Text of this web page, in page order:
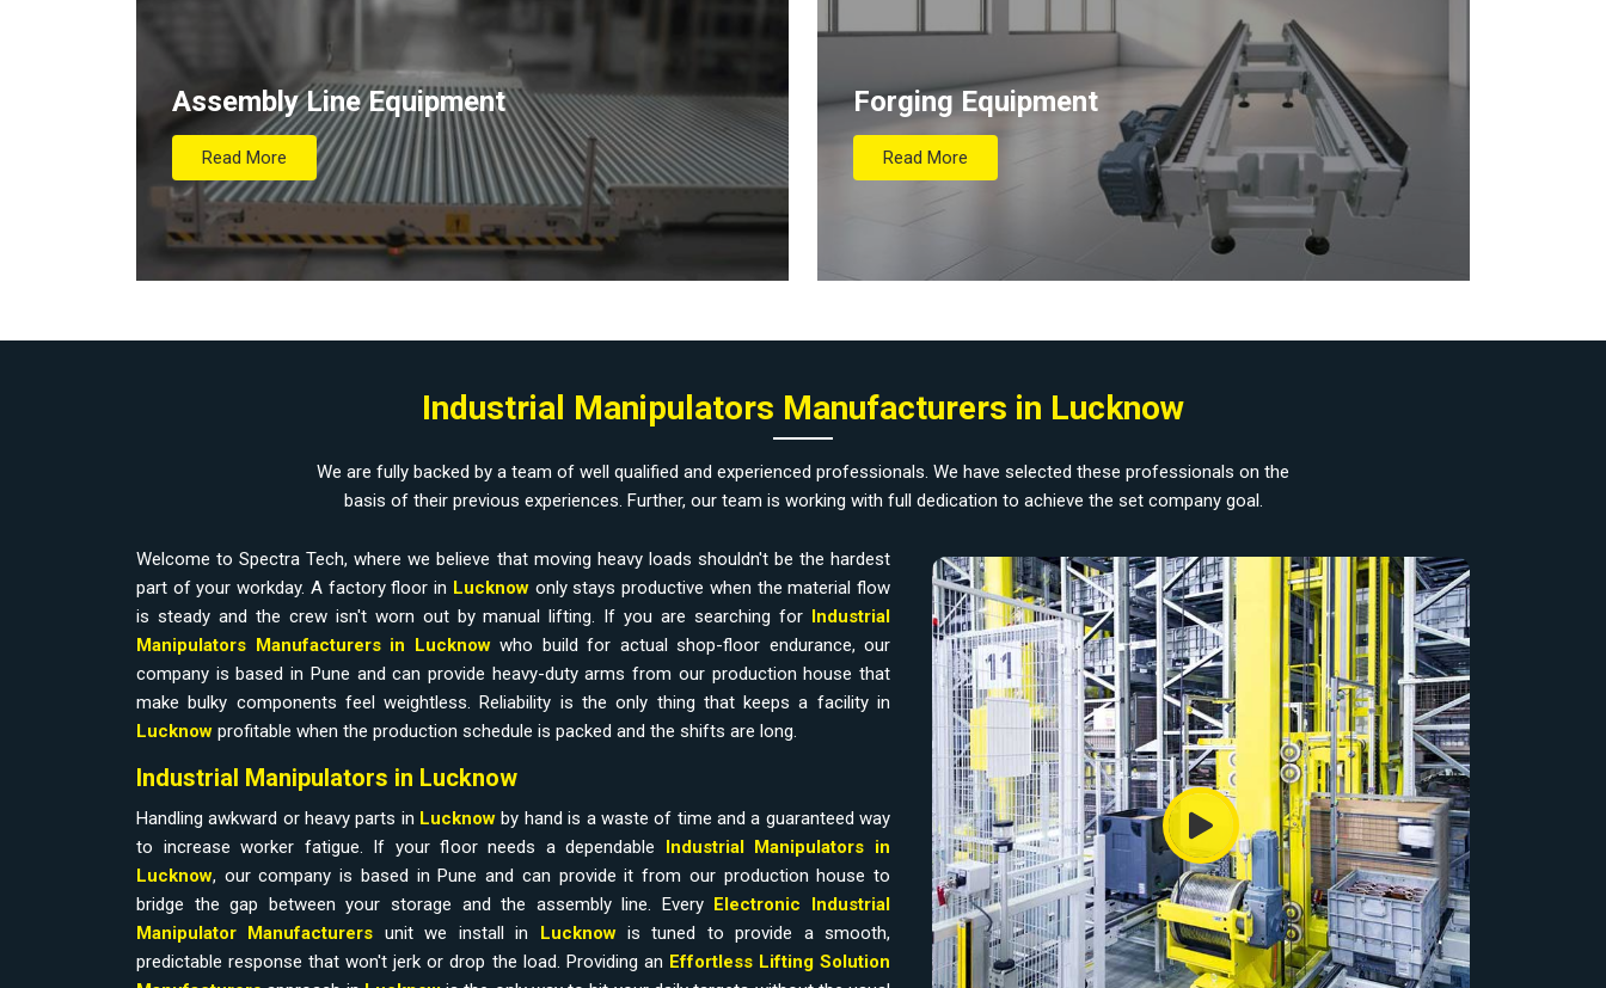
Assembly Line Equipment
Read More
Forging Equipment
Read More
Industrial Manipulators Manufacturers in Lucknow
We are fully backed by a team of well qualified and experienced professionals. We have selected these professionals on the
basis of their previous experiences. Further, our team is working with full dedication to achieve the set company goal.
Welcome to Spectra Tech, where we believe that moving heavy loads shouldn't be the hardest
part of your workday. A factory floor in Lucknowonly stays productive when the material flow
is steady and the crew isn't worn out by manual lifting. If you are searching for Industrial
Manipulators Manufacturers in Lucknow who build for actual shop-floor endurance, our
company is based in Pune and can provide heavy-duty arms from our production house that
make bulky components feel weightless. Reliability is the only thing that keeps a facility in
Lucknow profitable when the production schedule is packed and the shifts are long.
Industrial Manipulators in Lucknow
Handling awkward or heavy parts in Lucknowby hand is a waste of time and a guaranteed way
to increase worker fatigue. If your floor needs a dependable Industrial Manipulators in
Lucknow, our company is based in Pune and can provide it from our production house to
bridge the gap between your storage and the assembly line. Every Electronic Industrial
Manipulator Manufacturers unit we install in Lucknowis tuned to provide a smooth,
predictable response that won't jerk or drop the load. Providing an Effortless Lifting Solution